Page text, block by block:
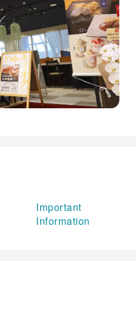
Important
Information